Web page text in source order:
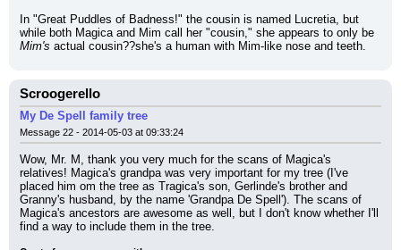
In "Great Puddles of Badness!" the cousin is named Lucretia, but
Mim's actual cousin??she's a human with Mim-like nose and teeth.
Scroogerello
My De Spell family tree
Message 22 - 2014-05-03 at 09:33:24
Wow, Mr. M, thank you very much for the scans of Magica's
relatives! Magica's grandpa was very important for my tree (I've
placed him om the tree as Tragica's son, Gerlinde's brother and
Granny's husband, by the name 'Grandpa De Spell'). The scans of
Magica's ancestors are awesome as well, but I don't know whether I'll
find a way to include them in the tree.